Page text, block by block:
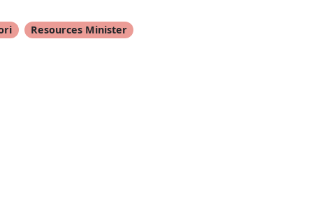
Resources Minister